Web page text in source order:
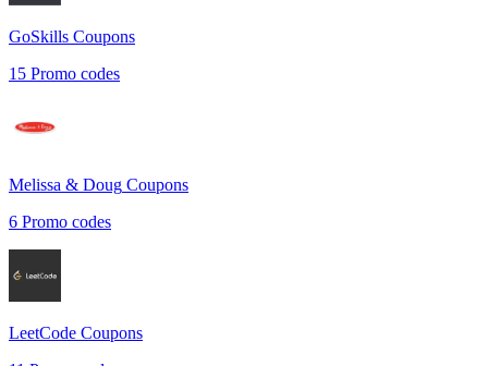
GoSkills Coupons
15 Promo codes
Melissa & Doug Coupons
6 Promo codes
LeetCode Coupons